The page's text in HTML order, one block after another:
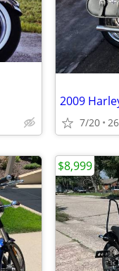
2009
7/20
$8,999